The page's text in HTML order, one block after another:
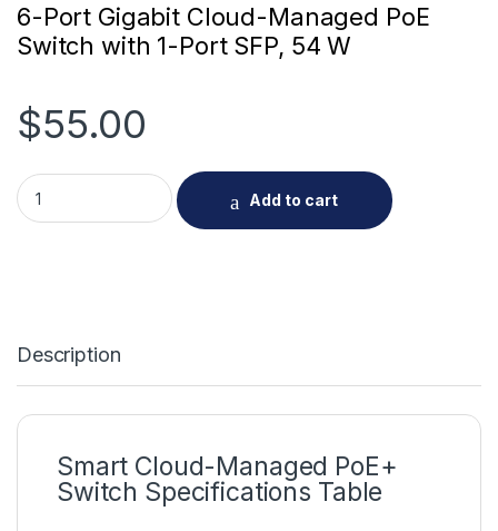
6-Port Gigabit Cloud-Managed PoE
Switch with 1-Port SFP, 54 W
$55.00
Ruijie Reyee RG-ES207GS-P, 6-Port Gigabit Smart Cloud-
Add to cart
Description
Smart Cloud-Managed PoE+
Switch Specifications Table